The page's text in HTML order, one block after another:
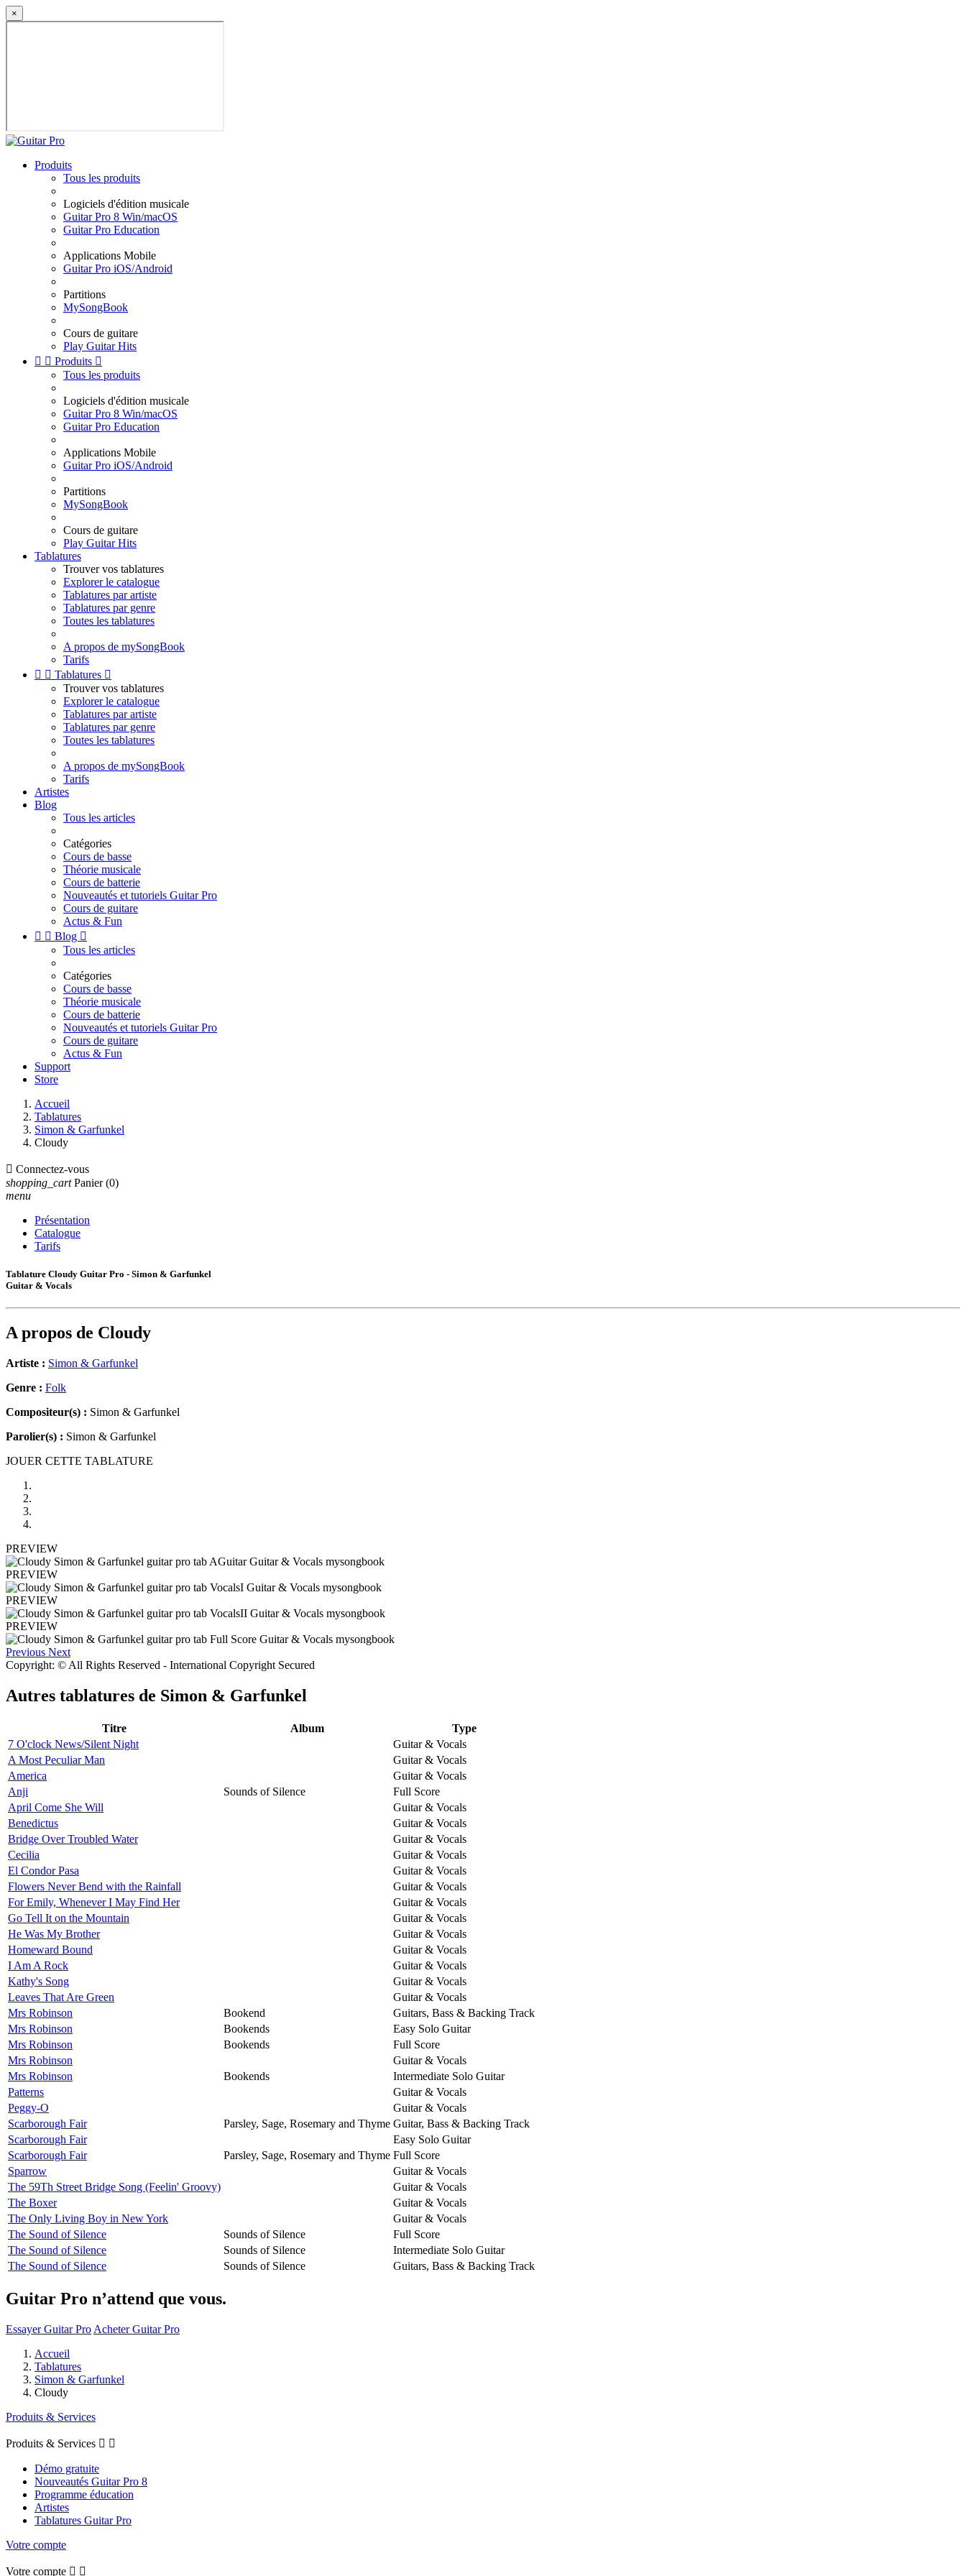
×
Produits
Tous les produits
Logiciels d'édition musicale
Guitar Pro 8 Win/macOS
Guitar Pro Education
Applications Mobile
Guitar Pro iOS/Android
Partitions
MySongBook
Cours de guitare
Play Guitar Hits
  Produits 
Tous les produits
Logiciels d'édition musicale
Guitar Pro 8 Win/macOS
Guitar Pro Education
Applications Mobile
Guitar Pro iOS/Android
Partitions
MySongBook
Cours de guitare
Play Guitar Hits
Tablatures
Trouver vos tablatures
Explorer le catalogue
Tablatures par artiste
Tablatures par genre
Toutes les tablatures
A propos de mySongBook
Tarifs
  Tablatures 
Trouver vos tablatures
Explorer le catalogue
Tablatures par artiste
Tablatures par genre
Toutes les tablatures
A propos de mySongBook
Tarifs
Artistes
Blog
Tous les articles
Catégories
Cours de basse
Théorie musicale
Cours de batterie
Nouveautés et tutoriels Guitar Pro
Cours de guitare
Actus & Fun
  Blog 
Tous les articles
Catégories
Cours de basse
Théorie musicale
Cours de batterie
Nouveautés et tutoriels Guitar Pro
Cours de guitare
Actus & Fun
Support
Store
Accueil
Tablatures
Simon & Garfunkel
Cloudy
 Connectez-vous
shopping_cart Panier (0)
menu
Présentation
Catalogue
Tarifs
Tablature Cloudy Guitar Pro - Simon & Garfunkel
Guitar & Vocals
A propos de Cloudy
Artiste : Simon & Garfunkel
Genre : Folk
Compositeur(s) : Simon & Garfunkel
Parolier(s) : Simon & Garfunkel
JOUER CETTE TABLATURE
PREVIEW
PREVIEW
PREVIEW
PREVIEW
Previous Next
Copyright: © All Rights Reserved - International Copyright Secured
Autres tablatures de Simon & Garfunkel
Titre Album
Type
7 O'clock News/Silent Night
Guitar & Vocals
A Most Peculiar Man
Guitar & Vocals
America
Guitar & Vocals
Anji
Sounds of Silence
Full Score
April Come She Will
Guitar & Vocals
Benedictus
Guitar & Vocals
Bridge Over Troubled Water
Guitar & Vocals
Cecilia
Guitar & Vocals
El Condor Pasa
Guitar & Vocals
Flowers Never Bend with the Rainfall
Guitar & Vocals
For Emily, Whenever I May Find Her
Guitar & Vocals
Go Tell It on the Mountain
Guitar & Vocals
He Was My Brother
Guitar & Vocals
Homeward Bound
Guitar & Vocals
I Am A Rock
Guitar & Vocals
Kathy's Song
Guitar & Vocals
Leaves That Are Green
Guitar & Vocals
Mrs Robinson
Bookend
Guitars, Bass & Backing Track
Mrs Robinson
Bookends
Easy Solo Guitar
Mrs Robinson
Bookends
Full Score
Mrs Robinson
Guitar & Vocals
Mrs Robinson
Bookends
Intermediate Solo Guitar
Patterns
Guitar & Vocals
Peggy-O
Guitar & Vocals
Scarborough Fair
Parsley, Sage, Rosemary and Thyme Guitar, Bass & Backing Track
Scarborough Fair
Easy Solo Guitar
Scarborough Fair
Parsley, Sage, Rosemary and Thyme Full Score
Sparrow
Guitar & Vocals
The 59Th Street Bridge Song (Feelin' Groovy)
Guitar & Vocals
The Boxer
Guitar & Vocals
The Only Living Boy in New York
Guitar & Vocals
The Sound of Silence
Sounds of Silence
Full Score
The Sound of Silence
Sounds of Silence
Intermediate Solo Guitar
The Sound of Silence
Sounds of Silence Guitars, Bass & Backing Track
Guitar Pro n’attend que vous.
Essayer Guitar Pro Acheter Guitar Pro
Accueil
Tablatures
Simon & Garfunkel
Cloudy
Produits & Services
Produits & Services  
Démo gratuite
Nouveautés Guitar Pro 8
Programme éducation
Artistes
Tablatures Guitar Pro
Votre compte
Votre compte  